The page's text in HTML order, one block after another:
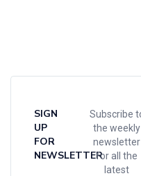
SIGN
UP
FOR
NEWSLETTER
Subscribe
the weekly
newsletter
for all the
latest